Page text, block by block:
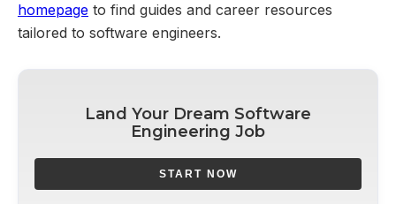
homepage to find guides and career resources
tailored to software engineers.
Land Your Dream Software
Engineering Job
START NOW